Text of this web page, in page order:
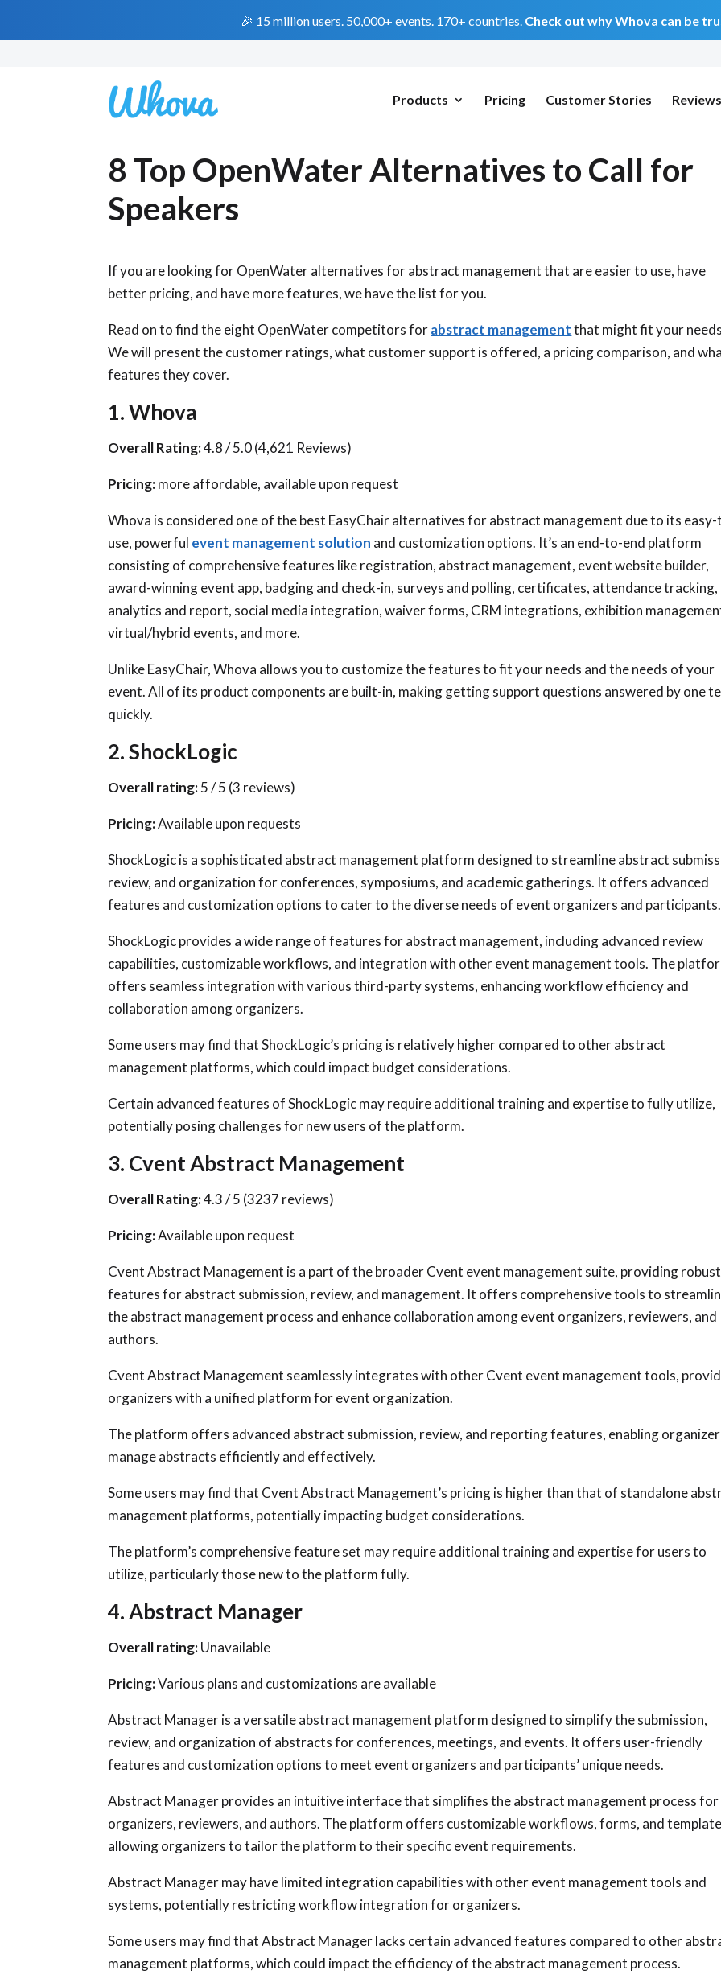
🎉 15 million users. 50,000+ events. 170+ countries. Check out why Whova can be
Products Pricing Customer Stories Reviews
8 Top OpenWater Alternatives to Call for
Speakers
If you are looking for OpenWater alternatives for abstract management that are easier to use, have
better pricing, and have more features, we have the list for you.
Read on to find the eight OpenWater competitors forabstract managementthat might fit your
We will present the customer ratings, what customer support is offered, a pricing comparison, and
features they cover.
1. Whova
Overall Rating:4.8 / 5.0 (4,621 Reviews)
Pricing:more affordable, available upon request
Whova is considered one of the best EasyChair alternatives for abstract management due to its
use, powerful event management solution and customization options. It’s an end-to-end platform
consisting of comprehensive features like registration, abstract management, event website builder,
award-winning event app, badging and check-in, surveys and polling, certificates, attendance tracking,
analytics and report, social media integration, waiver forms, CRM integrations, exhibition
virtual/hybrid events, and more.
Unlike EasyChair, Whova allows you to customize the features to fit your needs and the needs of your
event. All of its product components are built-in, making getting support questions answered by one
quickly.
2. ShockLogic
Overall rating:5 / 5 (3 reviews)
Pricing:Available upon requests
ShockLogic is a sophisticated abstract management platform designed to streamline abstract
review, and organization for conferences, symposiums, and academic gatherings. It offers advanced
features and customization options to cater to the diverse needs of event organizers and participants.
ShockLogic provides a wide range of features for abstract management, including advanced review
capabilities, customizable workflows, and integration with other event management tools. The
offers seamless integration with various third-party systems, enhancing workflow efficiency and
collaboration among organizers.
Some users may find that ShockLogic’s pricing is relatively higher compared to other abstract
management platforms, which could impact budget considerations.
Certain advanced features of ShockLogic may require additional training and expertise to fully utilize,
potentially posing challenges for new users of the platform.
3. Cvent Abstract Management
Overall Rating:4.3 / 5 (3237 reviews)
Pricing:Available upon request
Cvent Abstract Management is a part of the broader Cvent event management suite, providing robust
features for abstract submission, review, and management. It offers comprehensive tools to
the abstract management process and enhance collaboration among event organizers, reviewers, and
authors.
Cvent Abstract Management seamlessly integrates with other Cvent event management tools,
organizers with a unified platform for event organization.
The platform offers advanced abstract submission, review, and reporting features, enabling
manage abstracts efficiently and effectively.
Some users may find that Cvent Abstract Management’s pricing is higher than that of standalone
management platforms, potentially impacting budget considerations.
The platform’s comprehensive feature set may require additional training and expertise for users to
utilize, particularly those new to the platform fully.
4. Abstract Manager
Overall rating:Unavailable
Pricing:Various plans and customizations are available
Abstract Manager is a versatile abstract management platform designed to simplify the submission,
review, and organization of abstracts for conferences, meetings, and events. It offers user-friendly
features and customization options to meet event organizers and participants’ unique needs.
Abstract Manager provides an intuitive interface that simplifies the abstract management process for
organizers, reviewers, and authors. The platform offers customizable workflows, forms, and
allowing organizers to tailor the platform to their specific event requirements.
Abstract Manager may have limited integration capabilities with other event management tools and
systems, potentially restricting workflow integration for organizers.
Some users may find that Abstract Manager lacks certain advanced features compared to other
management platforms, which could impact the efficiency of the abstract management process.